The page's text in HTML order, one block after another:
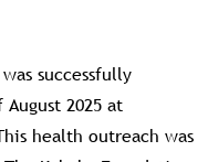
successfully
2025 at
health outreach was